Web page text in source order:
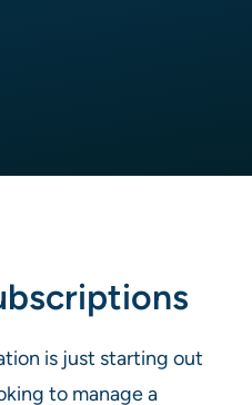
is just starting out
to manage a